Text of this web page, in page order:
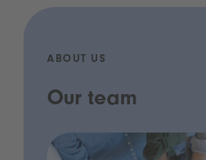
ABOUT US
Our team